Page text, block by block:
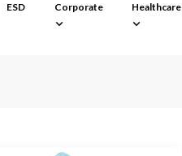
ESD Corporate Healthcare